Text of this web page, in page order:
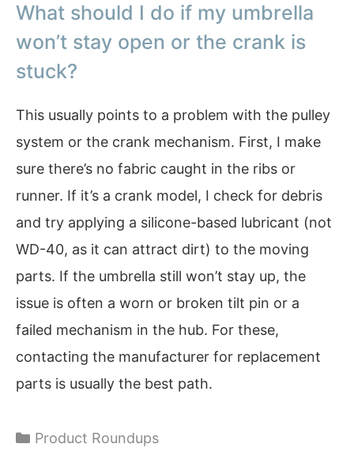
What should I do if my umbrella
won’t stay open or the crank is
stuck?
This usually points to a problem with the pulley
system or the crank mechanism. First, I make
sure there’s no fabric caught in the ribs or
runner. If it’s a crank model, I check for debris
and try applying a silicone-based lubricant (not
WD-40, as it can attract dirt) to the moving
parts. If the umbrella still won’t stay up, the
issue is often a worn or broken tilt pin or a
failed mechanism in the hub. For these,
contacting the manufacturer for replacement
parts is usually the best path.
Categories
Product Roundups